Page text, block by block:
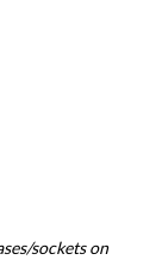
sockets on